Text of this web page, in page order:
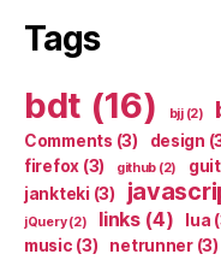
Tags
bdt (16) bjj(2)
Comments (3) design
firefox (3) github (2)
jankteki (3)
jQuery(2) links(4) lua
music (3) netrunner(3)